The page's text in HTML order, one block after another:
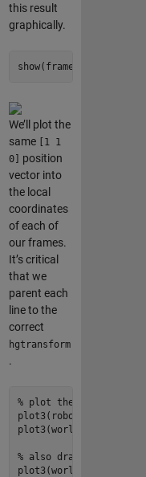
this result
graphically.
show(frames);
We’ll plot the
same
[1 1
0]
position
vector into
the local
coordinates
of each of
our frames.
It’s critical
that we
parent each
line to the
correct
hgtransform
.
% plot the point
plot3
plot3
% also draw the [1 1
plot3